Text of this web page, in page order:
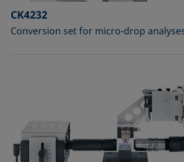
CK4232
Conversion set for micro-drop